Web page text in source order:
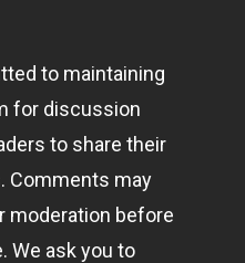
to maintaining
for discussion
to share their
Comments may
moderation before
We ask you to